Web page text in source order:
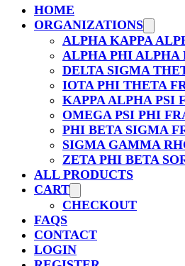
HOME
ORGANIZATIONS
ALPHA KAPPA
ALPHA PHI ALPHA
DELTA SIGMA
IOTA PHI THETA
KAPPA ALPHA PSI
OMEGA PSI PHI
PHI BETA SIGMA
SIGMA GAMMA
ZETA PHI BETA
ALL PRODUCTS
CART
CHECKOUT
FAQS
CONTACT
LOGIN